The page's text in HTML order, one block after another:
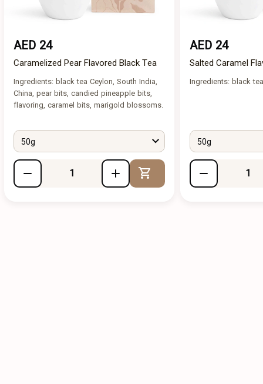
AED 24
Caramelized Pear Flavored Black Tea
Ingredients: black tea Ceylon, South India,
China, pear bits, candied pineapple bits,
flavoring, caramel bits, marigold blossoms.
50g
Add to Cart
AED 24
Salted Caramel
Ingredients: black
50g